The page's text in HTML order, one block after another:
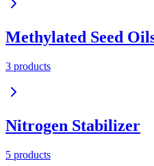
Methylated Seed
3 products
Nitrogen Stabilizer
5 products